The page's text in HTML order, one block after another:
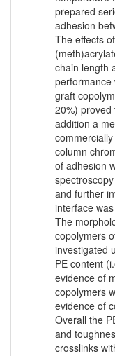
prepared
adhesion
The effects
chain length
performance
graft
20%) proved
addition a
column
of adhesion
and further
interface
The
copolymers
investigated
PE content
evidence of
copolymers
evidence of
Overall the
and
crosslinks